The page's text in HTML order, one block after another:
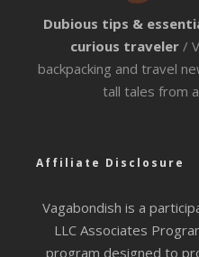
Dubious tips &
curious traveler /
backpacking and travel
tall tales from
Affiliate Disclosure
Vagabondish is a
LLC Associates
program designed to